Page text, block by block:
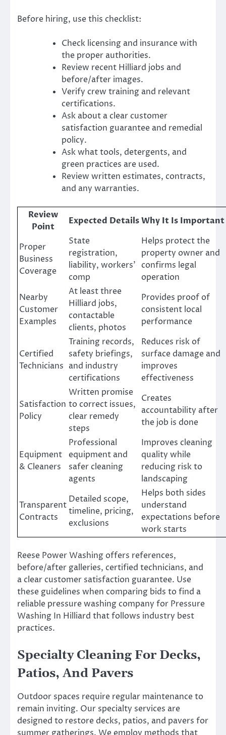
Before hiring, use this checklist:
Check licensing and insurance with
the proper authorities.
Review recent Hilliard jobs and
before/after images.
Verify crew training and relevant
certifications.
Ask about a clear customer
satisfaction guarantee and remedial
policy.
Ask what tools, detergents, and
green practices are used.
Review written estimates, contracts,
and any warranties.
Review
Point
Expected DetailsWhy It Is Important
Proper
Business
Coverage
State
registration,
liability, workers’
comp
Helps protect the
property owner and
confirms legal
operation
Nearby
Customer
Examples
At least three
Hilliard jobs,
contactable
clients, photos
Provides proof of
consistent local
performance
Certified
Technicians
Training records,
safety briefings,
and industry
certifications
Reduces risk of
surface damage and
improves
effectiveness
Satisfaction
Policy
Written promise
to correct issues,
clear remedy
steps
Creates
accountability after
the job is done
Equipment
& Cleaners
Professional
equipment and
safer cleaning
agents
Improves cleaning
quality while
reducing risk to
landscaping
Transparent
Contracts
Detailed scope,
timeline, pricing,
exclusions
Helps both sides
understand
expectations before
work starts
Reese Power Washing offers references,
before/after galleries, certified technicians, and
a clear customer satisfaction guarantee. Use
these guidelines when comparing bids to find a
reliable pressure washing company for Pressure
Washing In Hilliard that follows industry best
practices.
Specialty Cleaning For Decks,
Patios, And Pavers
Outdoor spaces require regular maintenance to
remain inviting. Our specialty services are
designed to restore decks, patios, and pavers for